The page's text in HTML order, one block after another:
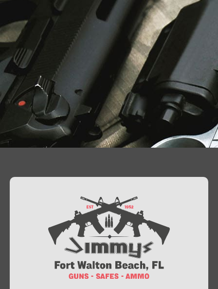
At Jimmy’s Guns, we take pride in offering top-
quality firearms, ammunition, and accessories for
enthusiasts, collectors, and professionals.
Whether you’re a first-time buyer or a seasoned
expert, our knowledgeable team is here to help you